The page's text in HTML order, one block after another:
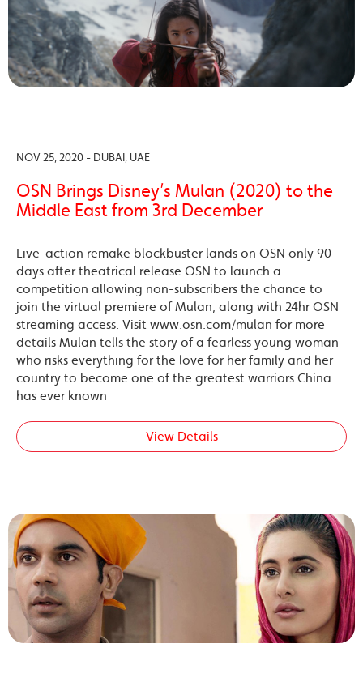
NOV 25, 2020 - DUBAI, UAE
OSN Brings Disney’s Mulan (2020) to the
Middle East from 3rd December
Live-action remake blockbuster lands on OSN only 90
days after theatrical release OSN to launch a
competition allowing non-subscribers the chance to
join the virtual premiere of Mulan, along with 24hr OSN
streaming access. Visit www.osn.com/mulan for more
details Mulan tells the story of a fearless young woman
who risks everything for the love for her family and her
country to become one of the greatest warriors China
has ever known
View Details